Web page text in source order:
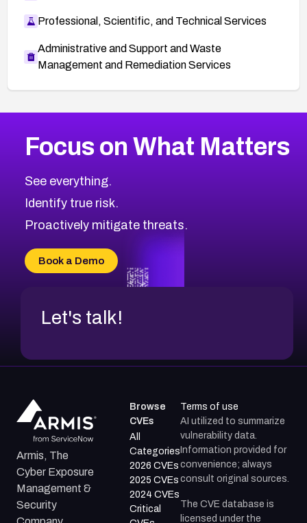
Professional, Scientific, and Technical Services
Administrative and Support and Waste
Management and Remediation Services
CVE-2026-48399
CVE-2026-69246
CVE-2026-41447
CVE-2026-18647
CVE-2026-69185
CVE-2026-67599
2026CVE Database
Browse All CVE Categories
Focus on What Matters
See everything.
Identify true risk.
Proactively mitigate threats.
Book a Demo
Let's talk!
Armis, The
Cyber Exposure
Management &
Security
Browse
CVEs
All
Categories
2026 CVEs
2025 CVEs
2024 CVEs
Critical
Terms of use
AI utilized to summarize
vulnerability data.
Information provided for
convenience; always
consult original sources.
The CVE database is
licensed under the